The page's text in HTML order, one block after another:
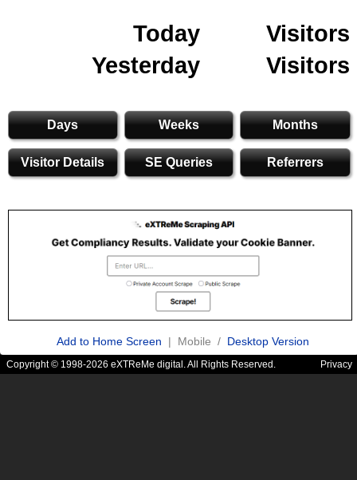
Today
Visitors
Yesterday
Visitors
Days Weeks Months
Visitor Details SE Queries Referrers
Add to Home Screen | Mobile / Desktop Version
Copyright © 1998-2026 eXTReMe digital. All Rights Reserved. Privacy